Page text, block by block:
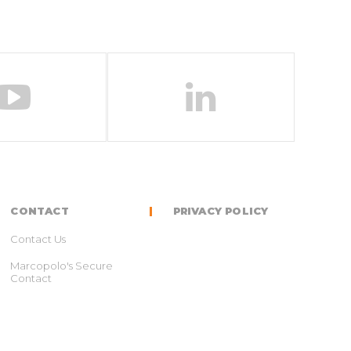
CONTACT
Contact Us
Marcopolo's Secure
Contact
PRIVACY POLICY